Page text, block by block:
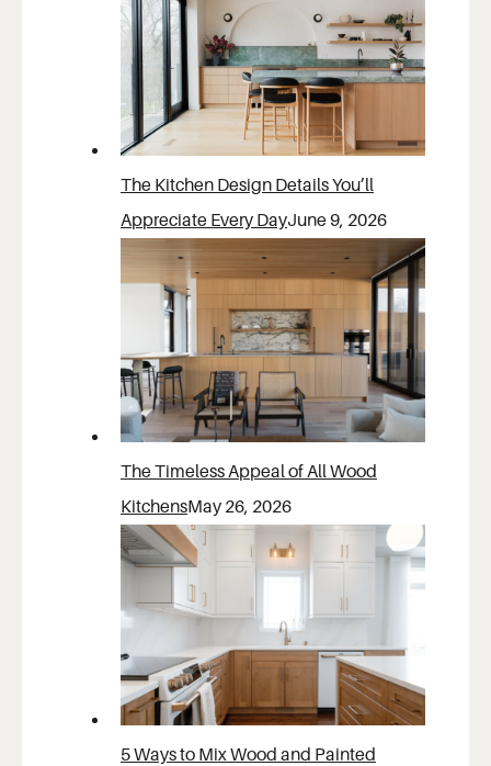
The Kitchen Design Details You’ll
Appreciate Every DayJune 9, 2026
The Timeless Appeal of All Wood
KitchensMay 26, 2026
5 Ways to Mix Wood and Painted